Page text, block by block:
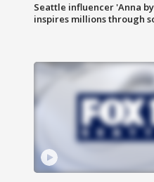
Seattle influencer 'Anna
inspires millions through